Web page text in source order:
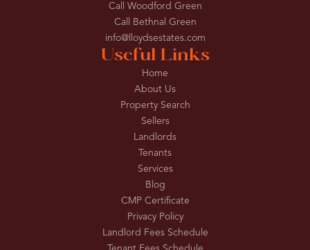
Useful Links
Home
About Us
Property Search
Sellers
Landlords
Tenants
Services
Blog
CMP Certificate
Privacy Policy
Landlord Fees Schedule
Call Woodford Green
Call Bethnal Green
info@lloydsestates.com